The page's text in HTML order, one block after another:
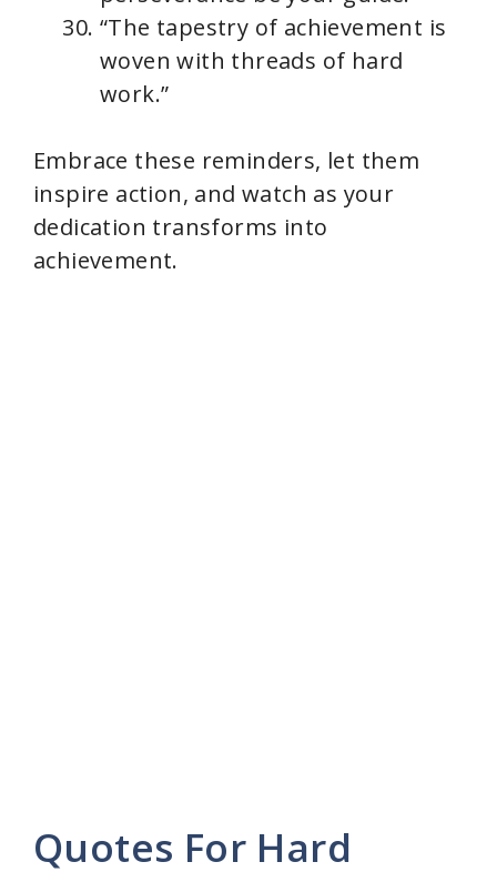
“The tapestry of achievement is
woven with threads of hard
work.”
Embrace these reminders, let them
inspire action, and watch as your
dedication transforms into
achievement.
Quotes For Hard